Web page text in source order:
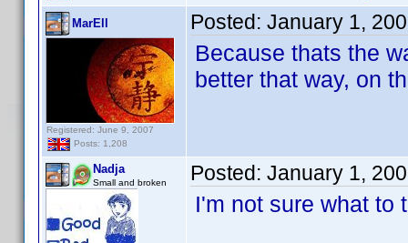
MarEll
Registered: June 9, 2007
Posts: 1,208
Posted: January 1,
Because thats the
better that way, on
Nadja
Small and broken Posted: January 1,
I'm not sure what